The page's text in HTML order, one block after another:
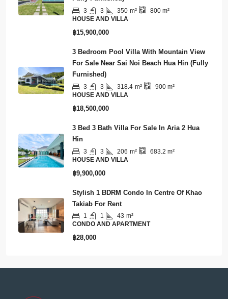
Fully Furnished)
3 3 350
HOUSE AND VILLA
3 Bedroom Pool Villa With Mountain View
For Sale Near Sai Noi Beach Hua Hin (Fully
Furnished)
3 3 318.4
HOUSE AND VILLA
3 Bed 3 Bath Villa For Sale In Aria 2 Hua
Hin
3 3 206
HOUSE AND VILLA
Stylish 1 BDRM Condo In Centre Of Khao
Takiab For Rent
1 1 43 m²
CONDO AND APARTMENT